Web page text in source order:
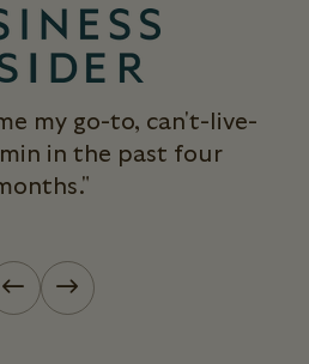
my go-to, can't-live-
in the past four
Previous slide
Next slide